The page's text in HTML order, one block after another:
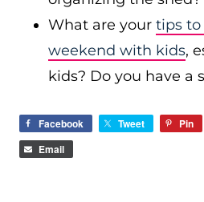
What are your tips to
weekend with kids,
kids? Do you have a
Facebook Tweet Pin
Email